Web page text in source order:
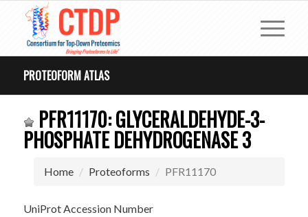
PROTEOFORM ATLAS
PFR11170: GLYCERALDEHYDE-3-
PHOSPHATE DEHYDROGENASE 3
Home Proteoforms PFR11170
UniProt Accession Number